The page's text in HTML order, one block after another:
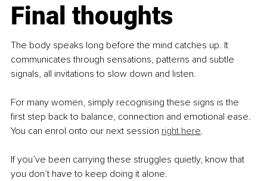
Final thoughts
The body speaks long before the mind catches up. It
communicates through sensations, patterns and subtle
signals, all invitations to slow down and listen.
For many women, simply recognising these signs is the
first step back to balance, connection and emotional ease.
You can enrol onto our next session right here.
If you’ve been carrying these struggles quietly, know that
you don’t have to keep doing it alone.